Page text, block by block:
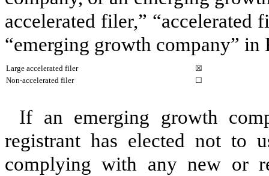
accelerated filer,” “accelerated
“emerging growth company”
Large accelerated filer
☒
Non-accelerated filer
☐
If an emerging growth
registrant has elected not to
complying with any new or